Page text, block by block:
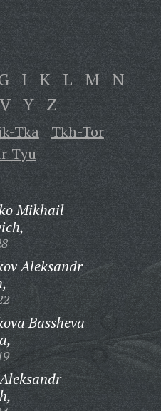
I K L M N
V Y Z
Tka
Tkh-Tor
Tyu
Mikhail
Aleksandr
Bassheva